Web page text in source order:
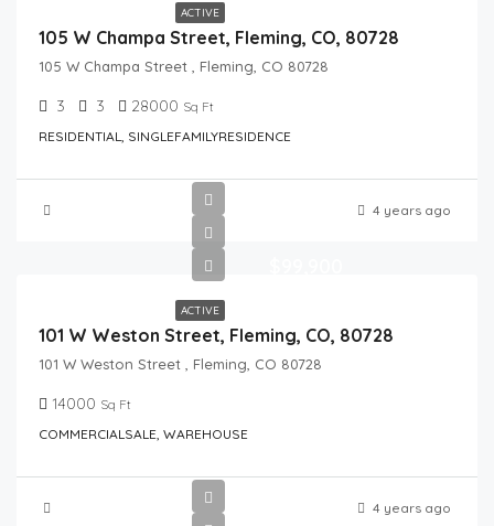
ACTIVE
105 W Champa Street, Fleming, CO, 80728
105 W Champa Street , Fleming, CO 80728
3 3 28000 Sq Ft
RESIDENTIAL, SINGLEFAMILYRESIDENCE
4 years ago
ACTIVE
101 W Weston Street, Fleming, CO, 80728
101 W Weston Street , Fleming, CO 80728
14000 Sq Ft
COMMERCIALSALE, WAREHOUSE
4 years ago